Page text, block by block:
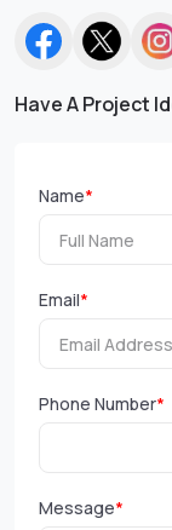
Have A Project
Name*
Email*
Phone Number*
Message*